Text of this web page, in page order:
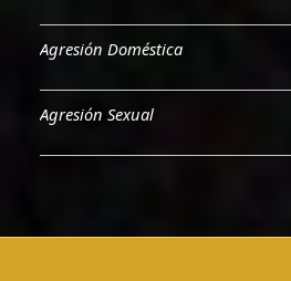
Agresión Doméstica
Agresión Sexual
Aiding A Suicide